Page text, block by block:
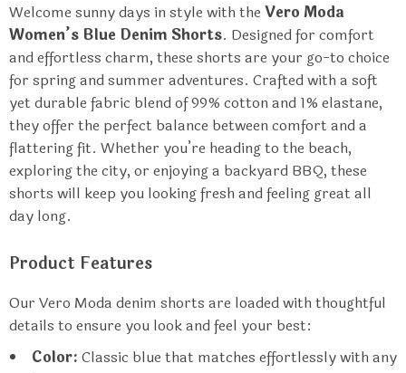
Welcome sunny days in style with the Vero Moda
Women’s Blue Denim Shorts. Designed for comfort
and effortless charm, these shorts are your go-to choice
for spring and summer adventures. Crafted with a soft
yet durable fabric blend of 99% cotton and 1% elastane,
they offer the perfect balance between comfort and a
flattering fit. Whether you’re heading to the beach,
exploring the city, or enjoying a backyard BBQ, these
shorts will keep you looking fresh and feeling great all
day long.
Product Features
Our Vero Moda denim shorts are loaded with thoughtful
details to ensure you look and feel your best:
Color: Classic blue that matches effortlessly with any